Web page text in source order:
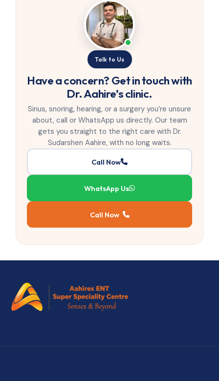
Talk to Us
Have a concern? Get in touch with
Dr. Aahire’s clinic.
Sinus, snoring, hearing, or a surgery you’re unsure
about, call or WhatsApp us directly. Our team
gets you straight to the right care with Dr.
Sudarshen Aahire, with no long waits.
Call Now
WhatsApp Us
Call Now